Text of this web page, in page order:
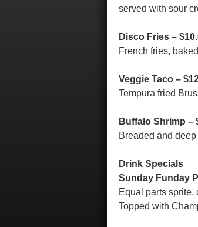
served with sour
Disco Fries –
French fries,
Veggie Taco –
Tempura fried
Buffalo Shrimp –
Breaded and
Drink Specials
Sunday Funday
Equal parts
Topped with